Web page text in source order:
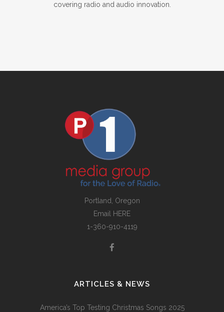
covering radio and audio innovation.
Portland, Oregon
Email
HERE
1-360-910-4119
ARTICLES & NEWS
America’s Top Testing Christmas Songs 2025